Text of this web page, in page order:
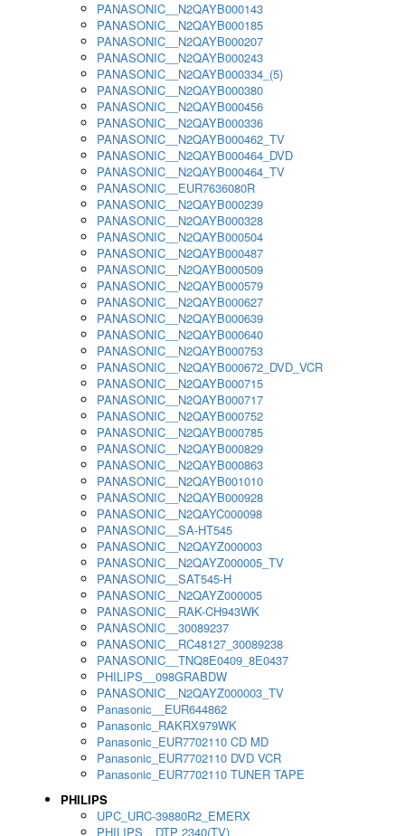
PANASONIC__N2QAYB000143
PANASONIC__N2QAYB000185
PANASONIC__N2QAYB000207
PANASONIC__N2QAYB000243
PANASONIC__N2QAYB000334_(5)
PANASONIC__N2QAYB000380
PANASONIC__N2QAYB000456
PANASONIC__N2QAYB000336
PANASONIC__N2QAYB000462_TV
PANASONIC__N2QAYB000464_DVD
PANASONIC__N2QAYB000464_TV
PANASONIC__EUR7636080R
PANASONIC__N2QAYB000239
PANASONIC__N2QAYB000328
PANASONIC__N2QAYB000504
PANASONIC__N2QAYB000487
PANASONIC__N2QAYB000509
PANASONIC__N2QAYB000579
PANASONIC__N2QAYB000627
PANASONIC__N2QAYB000639
PANASONIC__N2QAYB000640
PANASONIC__N2QAYB000753
PANASONIC__N2QAYB000672_DVD_VCR
PANASONIC__N2QAYB000715
PANASONIC__N2QAYB000717
PANASONIC__N2QAYB000752
PANASONIC__N2QAYB000785
PANASONIC__N2QAYB000829
PANASONIC__N2QAYB000863
PANASONIC__N2QAYB001010
PANASONIC__N2QAYB000928
PANASONIC__N2QAYC000098
PANASONIC__SA-HT545
PANASONIC__N2QAYZ000003
PANASONIC__N2QAYZ000005_TV
PANASONIC__SAT545-H
PANASONIC__N2QAYZ000005
PANASONIC__RAK-CH943WK
PANASONIC__30089237
PANASONIC__RC48127_30089238
PANASONIC__TNQ8E0409_8E0437
PHILIPS__098GRABDW
PANASONIC__N2QAYZ000003_TV
Panasonic__EUR644862
Panasonic_RAKRX979WK
Panasonic_EUR7702110 CD MD
Panasonic_EUR7702110 DVD VCR
Panasonic_EUR7702110 TUNER TAPE
PHILIPS
UPC_URC-39880R2_EMERX
PHILIPS__DTP 2340(TV)